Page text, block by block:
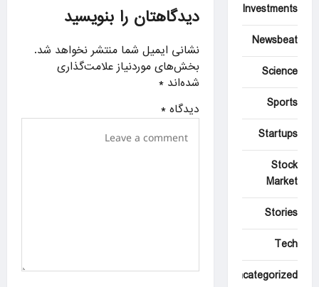
i
g
a
t
i
دیدگاهتان را بنویسید
نشانی ایمیل شما منتشر نخواهد شد.
بخش‌های موردنیاز علامت‌گذاری
شده‌اند*
دیدگاه*
Investments
Newsbeat
Science
Sports
Startups
Stock
Market
Stories
Tech
Uncategorized